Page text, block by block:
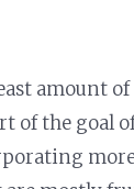
amount
of the goal